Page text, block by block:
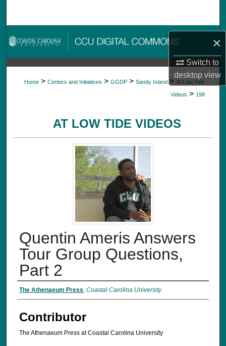
×
Switch to
desktopview
Browse Collections
My Account
About
Home > Centers and Initiatives > GGDP > Sandy Island > At Low Tide
Videos > 198
AT LOW TIDE VIDEOS
Quentin Ameris Answers
Tour Group Questions,
Part 2
The Athenaeum Press, Coastal Carolina University
Contributor
The Athenaeum Press at Coastal Carolina University